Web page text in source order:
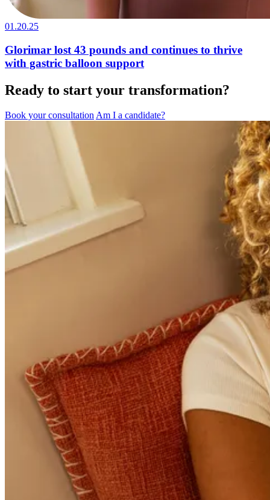
01.20.25
Glorimar lost 43 pounds and continues to thrive
with gastric balloon support
Ready to start your transformation?
Book your consultationAm I a candidate?